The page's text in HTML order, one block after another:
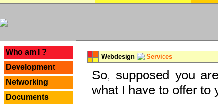
Who am I ?
Development
Networking
Documents
Webdesign Services
So, supposed you
what I have to offer to